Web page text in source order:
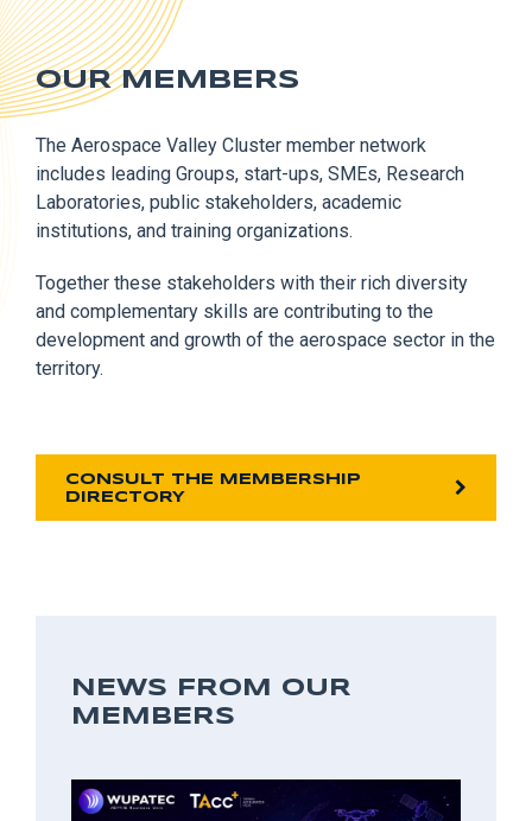
OUR MEMBERS
The Aerospace Valley Cluster member network
includes leading Groups, start-ups, SMEs, Research
Laboratories, public stakeholders, academic
institutions, and training organizations.
Together these stakeholders with their rich diversity
and complementary skills are contributing to the
development and growth of the aerospace sector in the
territory.
CONSULT THE MEMBERSHIP
DIRECTORY
NEWS FROM OUR
MEMBERS